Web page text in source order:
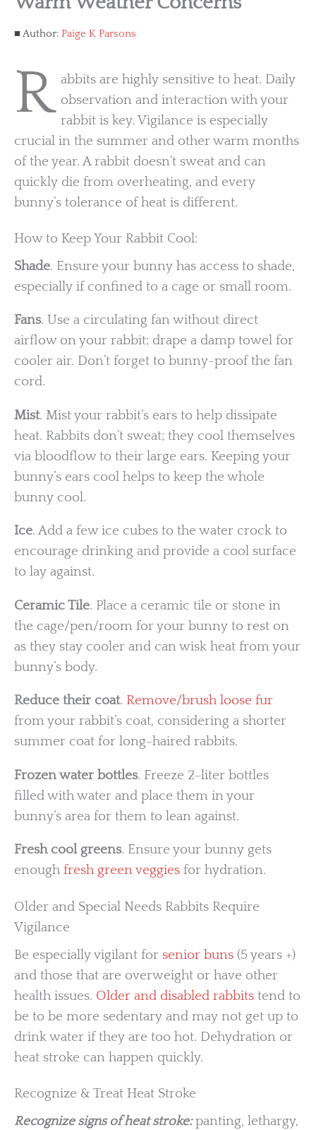
Author: Paige K Parsons
R abbits are highly sensitive to heat. Daily
observation and interaction with your
rabbit is key. Vigilance is especially
crucial in the summer and other warm months
of the year. A rabbit doesn’t sweat and can
quickly die from overheating, and every
bunny’s tolerance of heat is different.
How to Keep Your Rabbit Cool:
Shade. Ensure your bunny has access to shade,
especially if confined to a cage or small room.
Fans. Use a circulating fan without direct
airflow on your rabbit; drape a damp towel for
cooler air. Don’t forget to bunny-proof the fan
cord.
Mist. Mist your rabbit’s ears to help dissipate
heat. Rabbits don’t sweat; they cool themselves
via bloodflow to their large ears. Keeping your
bunny’s ears cool helps to keep the whole
bunny cool.
Ice. Add a few ice cubes to the water crock to
encourage drinking and provide a cool surface
to lay against.
Ceramic Tile. Place a ceramic tile or stone in
the cage/pen/room for your bunny to rest on
as they stay cooler and can wisk heat from your
bunny’s body.
Reduce their coat. Remove/brush loose fur
from your rabbit’s coat, considering a shorter
summer coat for long-haired rabbits.
Frozen water bottles. Freeze 2-liter bottles
filled with water and place them in your
bunny’s area for them to lean against.
Fresh cool greens. Ensure your bunny gets
enough fresh green veggies for hydration.
Older and Special Needs Rabbits Require
Vigilance
Be especially vigilant for senior buns (5 years +)
and those that are overweight or have other
health issues. Older and disabled rabbits tend to
be to be more sedentary and may not get up to
drink water if they are too hot. Dehydration or
heat stroke can happen quickly.
Recognize & Treat Heat Stroke
Recognize signs of heat stroke:panting, lethargy,